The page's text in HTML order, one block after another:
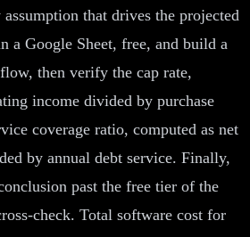
that drives the projected
a Google Sheet, free, and build a
then verify the cap rate,
income divided by purchase
coverage ratio, computed as net
by annual debt service. Finally,
past the free tier of the
check. Total software cost for